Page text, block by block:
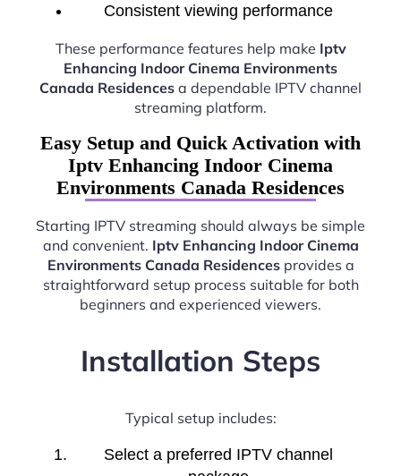
Consistent viewing performance
These performance features help make Iptv
Enhancing Indoor Cinema Environments
Canada Residences a dependable IPTV channel
streaming platform.
Easy Setup and Quick Activation with
Iptv Enhancing Indoor Cinema
Environments Canada Residences
Starting IPTV streaming should always be simple
and convenient. Iptv Enhancing Indoor Cinema
Environments Canada Residencesprovides a
straightforward setup process suitable for both
beginners and experienced viewers.
Installation Steps
Typical setup includes:
Select a preferred IPTV channel